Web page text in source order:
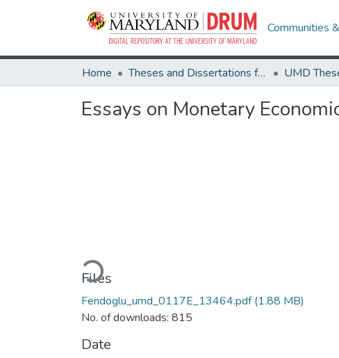
Communities
Home Theses and Dissertations from UMD
Essays on Monetary
Loading...
Files
Fendoglu_umd_0117E_13464.pdf(1.88 MB)
No. of downloads: 815
Date